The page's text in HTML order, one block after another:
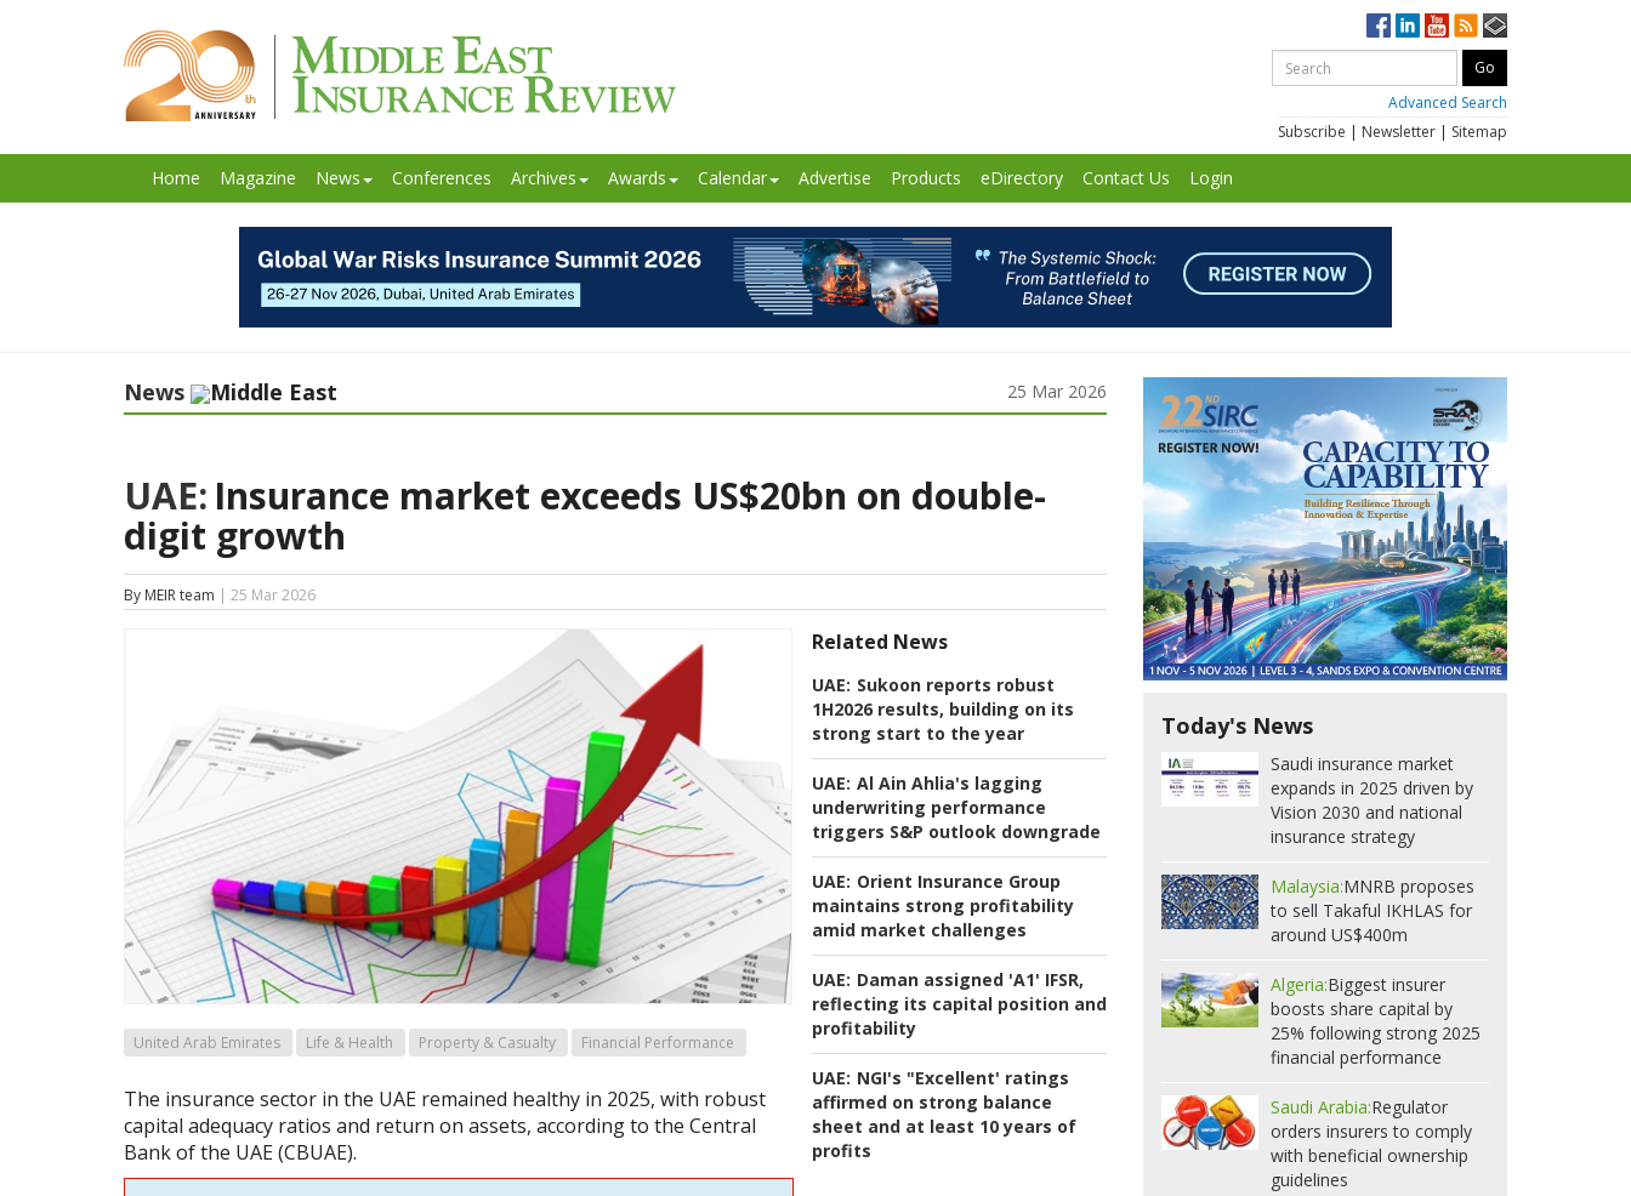
Advanced Search
Subscribe | Newsletter | Sitemap
Home Magazine News Conferences Archives Awards Calendar Advertise Products eDirectory Contact Us Login
News Middle East 25 Mar 2026
UAE: Insurance market exceeds US$20bn on double-
digit growth
By MEIR team | 25 Mar 2026
Related News
UAE: Sukoon reports robust
1H2026 results, building on its
strong start to the year
UAE: Al Ain Ahlia's lagging
underwriting performance
triggers S&P outlook downgrade
UAE: Orient Insurance Group
maintains strong profitability
amid market challenges
UAE: Daman assigned 'A1' IFSR,
reflecting its capital position and
profitability
UAE: NGI's "Excellent' ratings
affirmed on strong balance
sheet and at least 10 years of
profits
United Arab Emirates Life & Health Property & Casualty Financial Performance
The insurance sector in the UAE remained healthy in 2025, with robust
capital adequacy ratios and return on assets, according to the Central
Bank of the UAE (CBUAE).
Today's News
Saudi insurance market
expands in 2025 driven by
Vision 2030 and national
insurance strategy
Malaysia:MNRB proposes
to sell Takaful IKHLAS for
around US$400m
Algeria:Biggest insurer
boosts share capital by
25% following strong 2025
financial performance
Saudi Arabia:Regulator
orders insurers to comply
with beneficial ownership
guidelines